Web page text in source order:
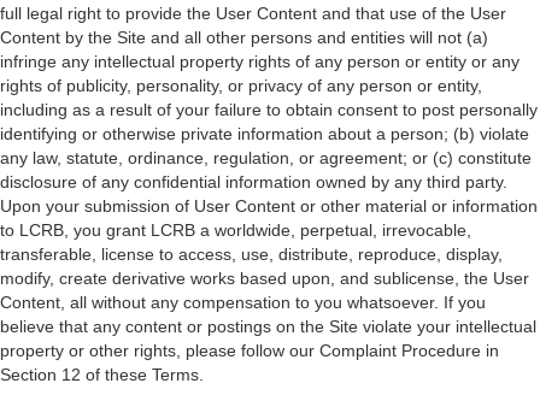
full legal right to provide the User Content and that use of the User
Content by the Site and all other persons and entities will not (a)
infringe any intellectual property rights of any person or entity or any
rights of publicity, personality, or privacy of any person or entity,
including as a result of your failure to obtain consent to post personally
identifying or otherwise private information about a person; (b) violate
any law, statute, ordinance, regulation, or agreement; or (c) constitute
disclosure of any confidential information owned by any third party.
Upon your submission of User Content or other material or information
to LCRB, you grant LCRB a worldwide, perpetual, irrevocable,
transferable, license to access, use, distribute, reproduce, display,
modify, create derivative works based upon, and sublicense, the User
Content, all without any compensation to you whatsoever. If you
believe that any content or postings on the Site violate your intellectual
property or other rights, please follow our Complaint Procedure in
Section 12 of these Terms.